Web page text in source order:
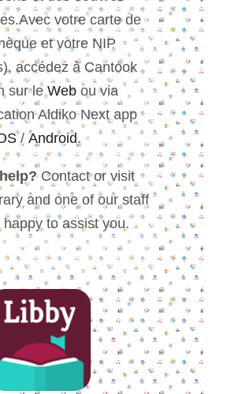
votre carte de
et votre NIP
accédez à Cantook
sur leWeb ou via
Aldiko Next app
/ Android.
Contact or visit
and one of our staff
happy to assist you.